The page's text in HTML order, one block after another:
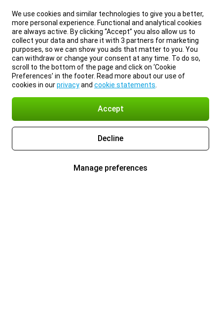
We use cookies and similar technologies to give you a better,
more personal experience. Functional and analytical cookies
are always active. By clicking “Accept” you also allow us to
collect your data and share it with 3 partners for marketing
purposes, so we can show you ads that matter to you. You
can withdraw or change your consent at any time. To do so,
scroll to the bottom of the page and click on ‘Cookie
Preferences’ in the footer. Read more about our use of
cookies in ourprivacyand cookie statements
Accept
Decline
Manage preferences